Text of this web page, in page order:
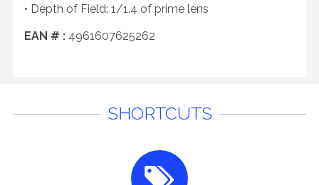
• Depth of Field: 1/1.4 of prime lens
EAN # : 4961607625262
SHORTCUTS